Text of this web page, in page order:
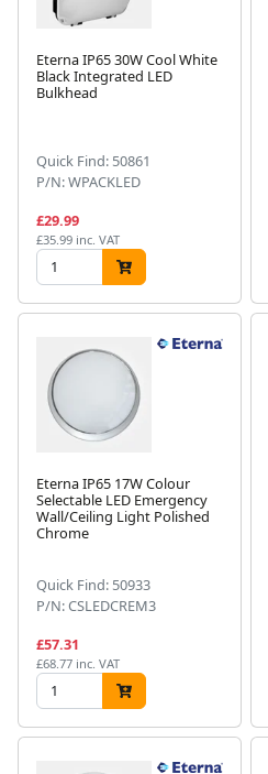
Eterna IP65 30W Cool White
Black Integrated LED
Bulkhead
Quick Find: 50861
P/N: WPACKLED
£29.99
£35.99 inc. VAT
Eterna IP65 17W Colour
Selectable LED Emergency
Wall/Ceiling Light Polished
Chrome
Quick Find: 50933
P/N: CSLEDCREM3
£57.31
£68.77 inc. VAT